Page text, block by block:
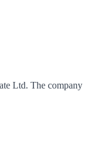
Ltd. The company